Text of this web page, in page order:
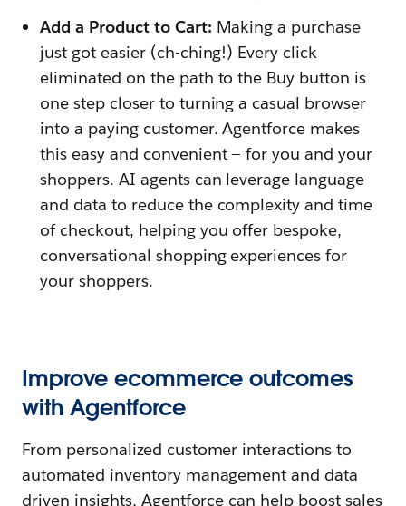
Add a Product to Cart: Making a purchase
just got easier (ch-ching!) Every click
eliminated on the path to the Buy button is
one step closer to turning a casual browser
into a paying customer.Agentforce makes
this easy and convenient — for you and your
shoppers. AI agents can leverage language
and data to reduce the complexity and time
of checkout, helping you offer bespoke,
conversational shopping experiences for
your shoppers.
Improve ecommerce outcomes
with Agentforce
From personalized customer interactions to
automated inventory management and data
driven insights, Agentforce can help boost sales